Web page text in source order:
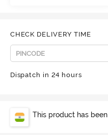
CHECK DELIVERY TIME
Dispatch in 24 hours
This product has been